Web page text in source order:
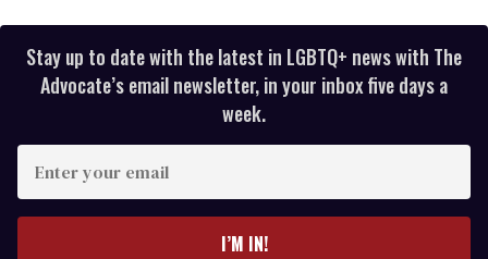
Stay up to date with the latest in LGBTQ+ news with The
Advocate’s email newsletter, in your inbox five days a
week.
your
I’M IN!